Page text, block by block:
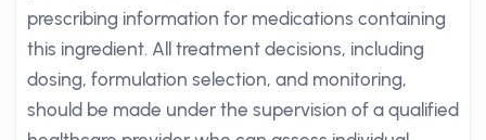
prescribing information for medications containing
this ingredient. All treatment decisions, including
dosing, formulation selection, and monitoring,
should be made under the supervision of a qualified